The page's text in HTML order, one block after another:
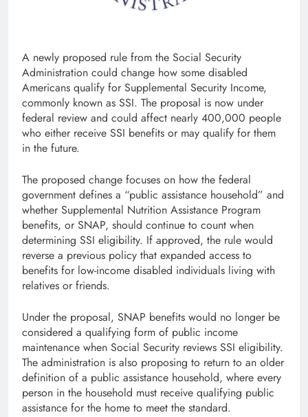
A newly proposed rule from the Social Security
Administration could change how some disabled
Americans qualify for Supplemental Security Income,
commonly known as SSI. The proposal is now under
federal review and could affect nearly 400,000 people
who either receive SSI benefits or may qualify for them
in the future.
The proposed change focuses on how the federal
government defines a “public assistance household” and
whether Supplemental Nutrition Assistance Program
benefits, or SNAP, should continue to count when
determining SSI eligibility. If approved, the rule would
reverse a previous policy that expanded access to
benefits for low-income disabled individuals living with
relatives or friends.
Under the proposal, SNAP benefits would no longer be
considered a qualifying form of public income
maintenance when Social Security reviews SSI eligibility.
The administration is also proposing to return to an older
definition of a public assistance household, where every
person in the household must receive qualifying public
assistance for the home to meet the standard.